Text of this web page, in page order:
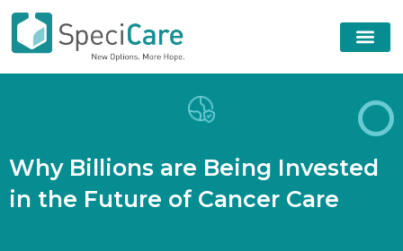
Why Billions are Being Invested
in the Future of Cancer Care